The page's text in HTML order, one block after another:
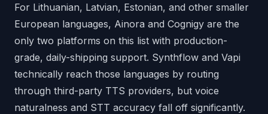
For Lithuanian, Latvian, Estonian, and other smaller
European languages, Ainora and Cognigy are the
only two platforms on this list with production-
grade, daily-shipping support. Synthflow and Vapi
technically reach those languages by routing
through third-party TTS providers, but voice
naturalness and STT accuracy fall off significantly.